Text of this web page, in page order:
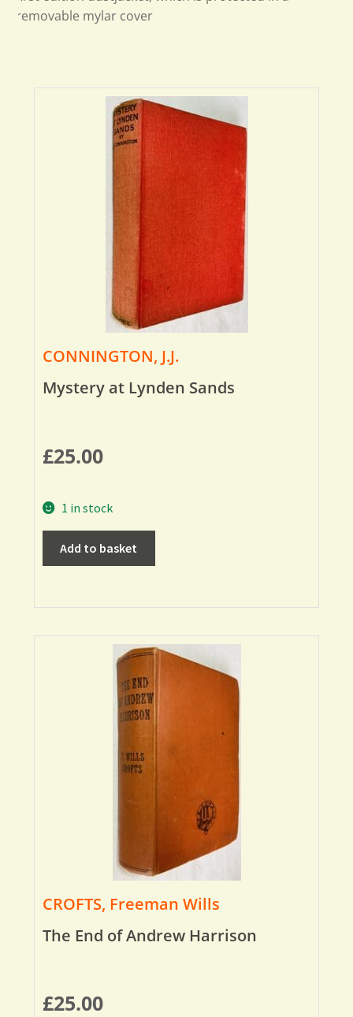
removable mylar cover
CONNINGTON, J.J.
Mystery at Lynden Sands
£25.00
1 in stock
Add to basket
CROFTS, Freeman Wills
The End of Andrew Harrison
£25.00